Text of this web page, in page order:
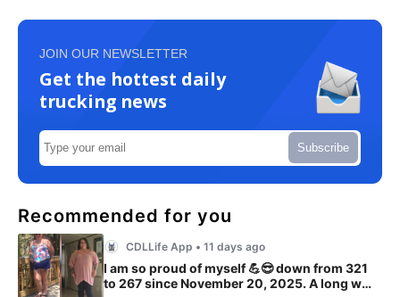
JOIN OUR NEWSLETTER
Get the hottest daily
trucking news